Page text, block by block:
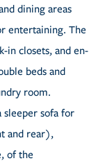
dining areas
entertaining. The
in closets, and en-
beds and
room.
sleeper sofa for
and rear),
of the